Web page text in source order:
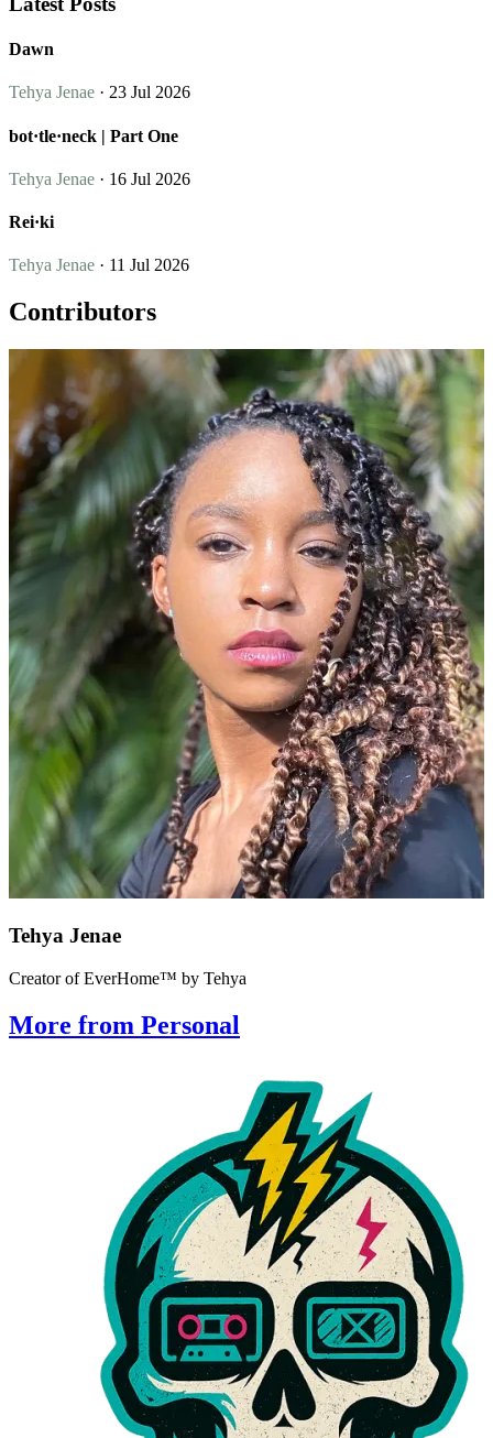
Dawn
Tehya Jenae · 23 Jul 2026
bot·tle·neck | Part One
Tehya Jenae · 16 Jul 2026
Rei·ki
Tehya Jenae · 11 Jul 2026
Contributors
Tehya Jenae
Creator of EverHome™ by Tehya
More from Personal